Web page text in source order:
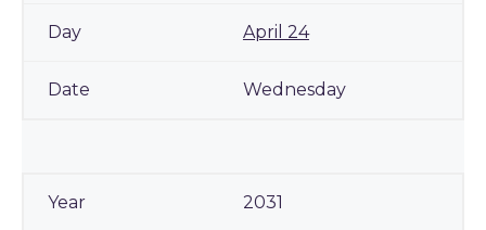
April 24
Wednesday
2031